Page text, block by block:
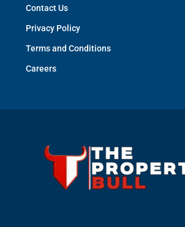
Contact Us
Privacy Policy
Terms and Conditions
Careers